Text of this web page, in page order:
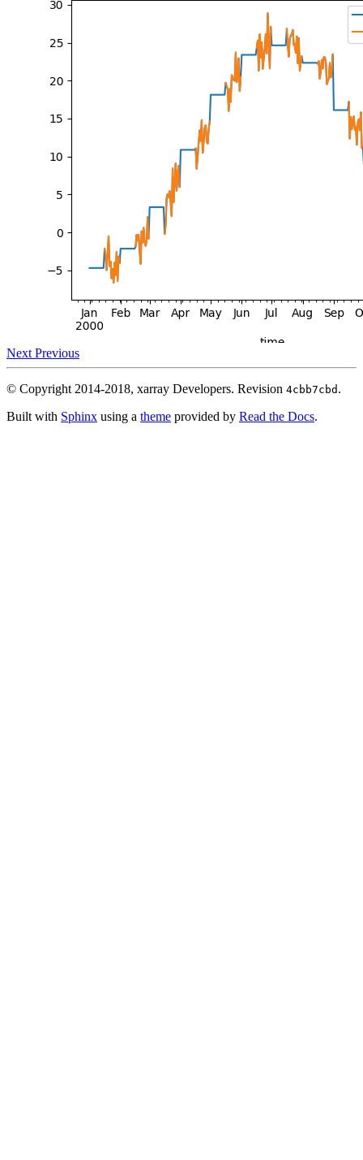
Next Previous
© Copyright 2014-2018, xarray Developers. Revision 4cbb7cbd .
Built with Sphinx using a theme provided by Read the Docs.